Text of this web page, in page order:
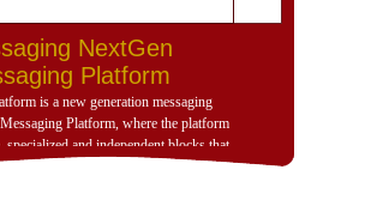
NextGen
Platform
is a new generation messaging
Platform, where the platform
specialized and independent blocks that
for the design of the platform